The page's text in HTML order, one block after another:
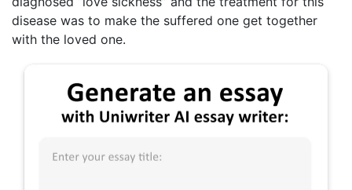
disease was to make the suffered one get together
with the loved one.